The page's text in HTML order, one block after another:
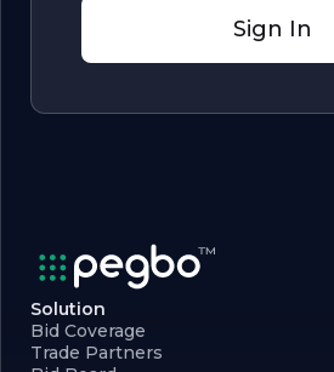
Sign In
Solution
Bid Coverage
Trade Partners